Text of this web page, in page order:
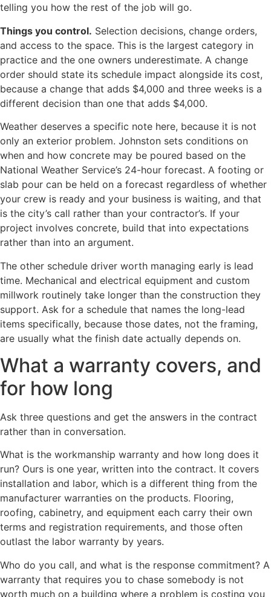
telling you how the rest of the job will go.
Things you control. Selection decisions, change orders,
and access to the space. This is the largest category in
practice and the one owners underestimate. A change
order should state its schedule impact alongside its cost,
because a change that adds $4,000 and three weeks is a
different decision than one that adds $4,000.
Weather deserves a specific note here, because it is not
only an exterior problem. Johnston sets conditions on
when and how concrete may be poured based on the
National Weather Service’s 24-hour forecast. A footing or
slab pour can be held on a forecast regardless of whether
your crew is ready and your business is waiting, and that
is the city’s call rather than your contractor’s. If your
project involves concrete, build that into expectations
rather than into an argument.
The other schedule driver worth managing early is lead
time. Mechanical and electrical equipment and custom
millwork routinely take longer than the construction they
support. Ask for a schedule that names the long-lead
items specifically, because those dates, not the framing,
are usually what the finish date actually depends on.
What a warranty covers, and
for how long
Ask three questions and get the answers in the contract
rather than in conversation.
What is the workmanship warranty and how long does it
run? Ours is one year, written into the contract. It covers
installation and labor, which is a different thing from the
manufacturer warranties on the products. Flooring,
roofing, cabinetry, and equipment each carry their own
terms and registration requirements, and those often
outlast the labor warranty by years.
Who do you call, and what is the response commitment? A
warranty that requires you to chase somebody is not
worth much on a building where a problem is costing you